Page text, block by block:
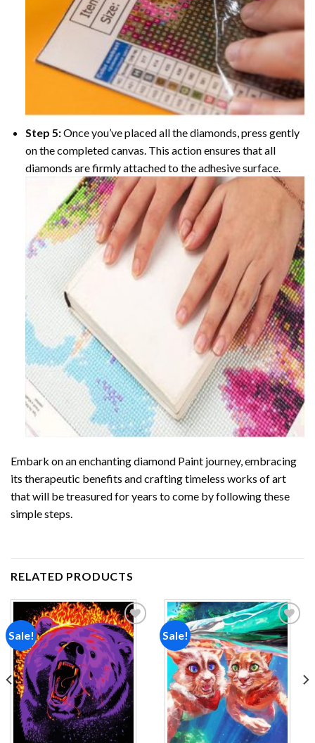
Step 5:Once you’ve placed all the diamonds, press gently
on the completed canvas. This action ensures that all
diamonds are firmly attached to the adhesive surface.
Embark on an enchantingdiamond Paint journey, embracing
its therapeutic benefits and crafting timeless works of art
that will be treasured for years to come by following these
simple steps.
RELATED PRODUCTS
Sale!
Add to
wishlist
Sale!
Add to
wishlist